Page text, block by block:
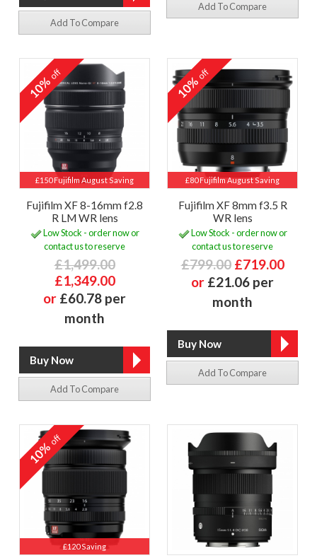
Add To Compare
Add To Compare
£150 Fujifilm August Saving
10%off
Fujifilm XF 8-16mm f2.8
R LM WR lens
Low Stock - order now or
contact us to reserve
£1,499.00
£1,349.00
or £60.78 per
month
Add To Compare
£80 Fujifilm August Saving
10%off
Fujifilm XF 8mm f3.5 R
WR lens
Low Stock - order now or
contact us to reserve
£799.00 £719.00
or £21.06 per
month
Add To Compare
£120 Saving
10%off